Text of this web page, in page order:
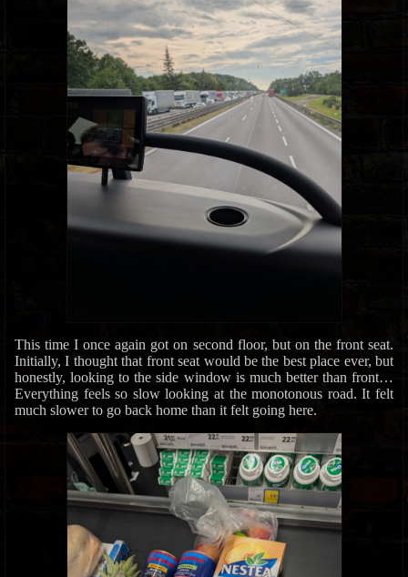
This time I once again got on second floor, but on the front seat.
Initially, I thought that front seat would be the best place ever, but
honestly, looking to the side window is much better than front…
Everything feels so slow looking at the monotonous road. It felt
much slower to go back home than it felt going here.